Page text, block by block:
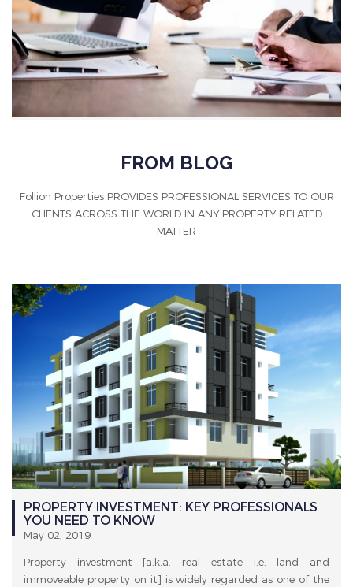
FROM BLOG
Follion Properties PROVIDES PROFESSIONAL SERVICES TO OUR
CLIENTS ACROSS THE WORLD IN ANY PROPERTY RELATED
MATTER
PROPERTY INVESTMENT: KEY PROFESSIONALS
YOU NEED TO KNOW
May 02, 2019
Property investment [a.k.a. real estate i.e. land and
immoveable property on it] is widely regarded as one of the